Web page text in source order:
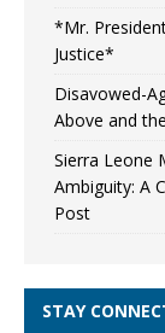
*Mr.
Justice*
Disavowed-
Above and
Sierra Leone
Ambiguity: A
Post
STAY